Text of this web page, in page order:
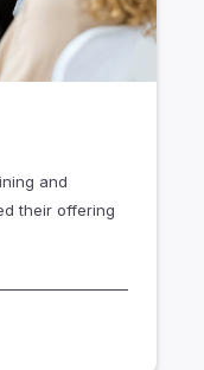
and
their offering